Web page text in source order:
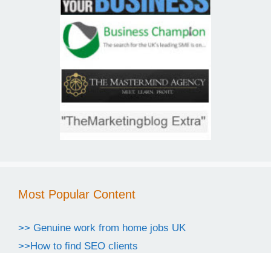
Most Popular Content
>> Genuine work from home jobs UK
>>How to find SEO clients